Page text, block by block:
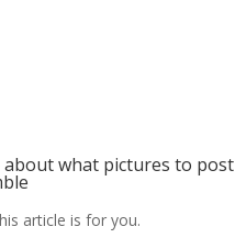
about what pictures to post
article is for you.